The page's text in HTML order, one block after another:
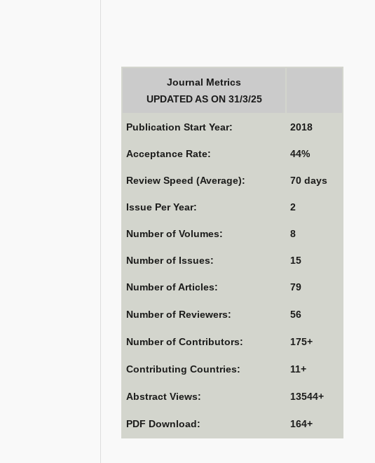
Journal Metrics
UPDATED AS ON 31/3/25
Publication Start Year: 2018
Acceptance Rate: 44%
Review Speed (Average): 70 days
Issue Per Year: 2
Number of Volumes: 8
Number of Issues: 15
Number of Articles: 79
Number of Reviewers: 56
Number of Contributors: 175+
Contributing Countries: 11+
Abstract Views: 13544+
PDF Download: 164+